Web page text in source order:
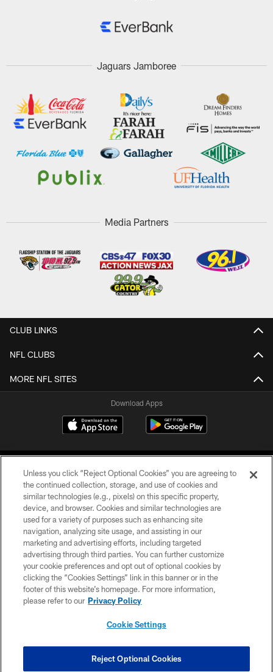
Jaguars Jamboree
Media Partners
CLUB LINKS
NFL CLUBS
MORE NFL SITES
Download Apps
©2026 Jacksonville Jaguars, LLC. All Rights Reserved.
PRIVACY POLICY
ACCESSIBILITY
CONTACT US
SITE MAP
COOKIE SETTINGS
Unless you click “Reject Optional Cookies” you are agreeing to
the continued collection, storage, and use of cookies and
similar technologies (e.g., pixels) on this specific property,
device, and browser. Cookies and similar technologies are
used for a variety of purposes such as enhancing site
navigation, analyzing site usage, and assisting in our
marketing and advertising efforts, including targeted
advertising through third parties. You can further customize
your cookie preferences and opt out of optional cookies by
clicking the “Cookies Settings” link in this banner or in the
footer of this website’s homepage. For more information,
please refer to our Privacy Policy
Cookie Settings
Reject Optional Cookies